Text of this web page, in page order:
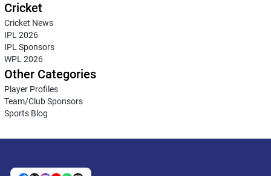
Cricket
Cricket News
IPL 2026
IPL Sponsors
WPL 2026
Other Categories
Player Profiles
Team/Club Sponsors
Sports Blog